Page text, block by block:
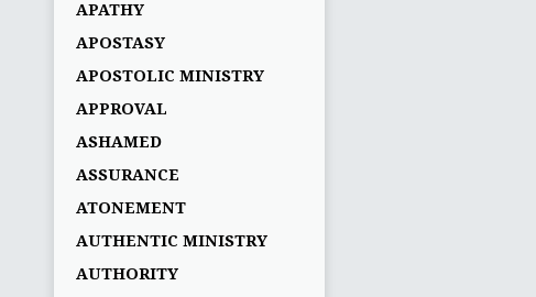
APATHY
APOSTASY
APOSTOLIC MINISTRY
APPROVAL
ASHAMED
ASSURANCE
ATONEMENT
AUTHENTIC MINISTRY
AUTHORITY